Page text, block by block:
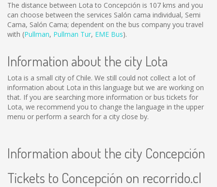
The distance between Lota to Concepción is 107 kms and you
can choose between the services Salón cama individual, Semi
Cama, Salón Cama; dependent on the bus company you travel
with (Pullman, Pullman Tur, EME Bus).
Information about the city Lota
Lota is a small city of Chile. We still could not collect a lot of
information about Lota in this language but we are working on
that. If you are searching more information or bus tickets for
Lota, we recommend you to change the language in the upper
menu or perform a search for a city close by.
Information about the city Concepción
Tickets to Concepción on recorrido.cl